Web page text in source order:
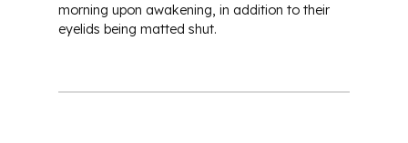
morning upon awakening, in addition to their
eyelids being matted shut.